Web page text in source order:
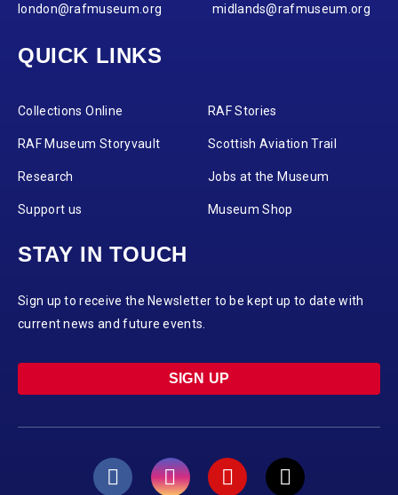
london@rafmuseum.org
midlands@rafmuseum.org
QUICK LINKS
Collections Online RAF Stories
RAF Museum Storyvault Scottish Aviation Trail
Research Jobs at the Museum
Support us Museum Shop
STAY IN TOUCH
Sign up to receive the Newsletter to be kept up to date with
current news and future events.
SIGN UP